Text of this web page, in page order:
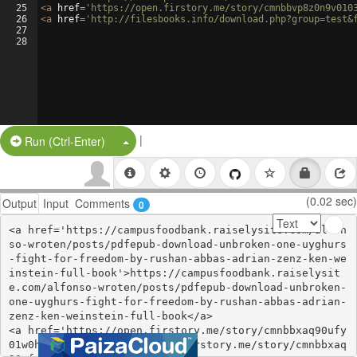
25
26
27
28
<a href= 'https://open.firstory.me/story/
<a href= 'http://filesbooks.info/
Run (Ctrl-Enter) Split Button!
|
Output Input Comments 0 (0.02 sec)
<a href='https://campusfoodbank.raiselysite.com/alfon
so-wroten/posts/pdfepub-download-unbroken-one-uyghurs
-fight-for-freedom-by-rushan-abbas-adrian-zenz-ken-we
instein-full-book'>https://campusfoodbank.raiselysit
e.com/alfonso-wroten/posts/pdfepub-download-unbroken-
one-uyghurs-fight-for-freedom-by-rushan-abbas-adrian-
zenz-ken-weinstein-full-book</a>
<a href='https://open.firstory.me/story/cmnbbxaq90ufy
01w0hz4pd654'>https://open.firstory.me/story/cmnbbxaq